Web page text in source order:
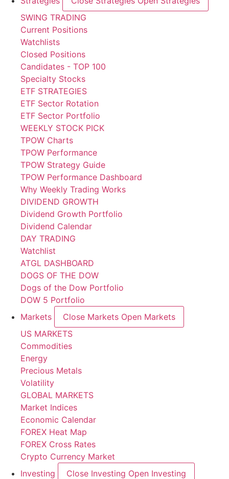
SWING TRADING
Current Positions
Watchlists
Closed Positions
Candidates - TOP 100
Specialty Stocks
ETF STRATEGIES
ETF Sector Rotation
ETF Sector Portfolio
WEEKLY STOCK PICK
TPOW Charts
TPOW Performance
TPOW Strategy Guide
TPOW Performance Dashboard
Why Weekly Trading Works
DIVIDEND GROWTH
Dividend Growth Portfolio
Dividend Calendar
DAY TRADING
Watchlist
ATGL DASHBOARD
DOGS OF THE DOW
Dogs of the Dow Portfolio
DOW 5 Portfolio
Markets
Close Markets Open Markets
US MARKETS
Commodities
Energy
Precious Metals
Volatility
GLOBAL MARKETS
Market Indices
Economic Calendar
FOREX Heat Map
FOREX Cross Rates
Crypto Currency Market
Investing
Close Investing Open Investing